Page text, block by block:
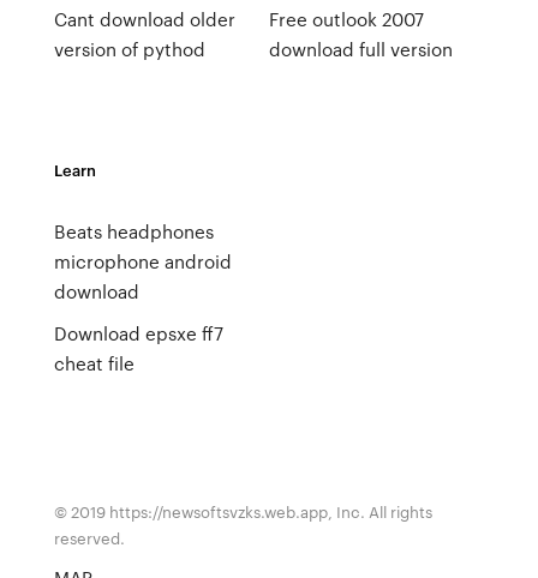
Cant download older
version of pythod
Free outlook 2007
download full version
Learn
Beats headphones
microphone android
download
Download epsxe ff7
cheat file
© 2019 https://newsoftsvzks.web.app, Inc. All rights
reserved.